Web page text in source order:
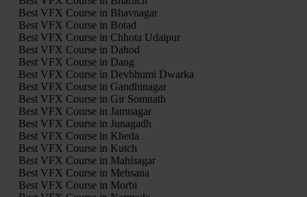
Best VFX Course in Bhavnagar
Best VFX Course in Botad
Best VFX Course in Chhota Udaipur
Best VFX Course in Dahod
Best VFX Course in Dang
Best VFX Course in Devbhumi Dwarka
Best VFX Course in Gandhinagar
Best VFX Course in Gir Somnath
Best VFX Course in Jamnagar
Best VFX Course in Junagadh
Best VFX Course in Kheda
Best VFX Course in Kutch
Best VFX Course in Mahisagar
Best VFX Course in Mehsana
Best VFX Course in Morbi